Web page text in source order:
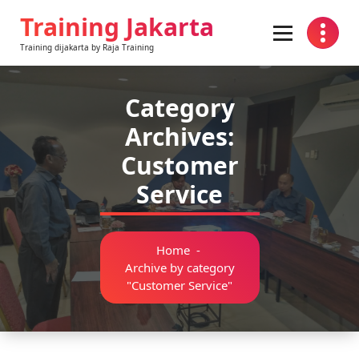
contentTraining Jakarta
Training dijakarta by Raja Training
Category
Archives:
Customer
Service
Home-
Archive by category
"Customer Service"